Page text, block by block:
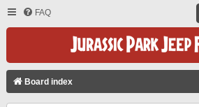
FAQ
Board index